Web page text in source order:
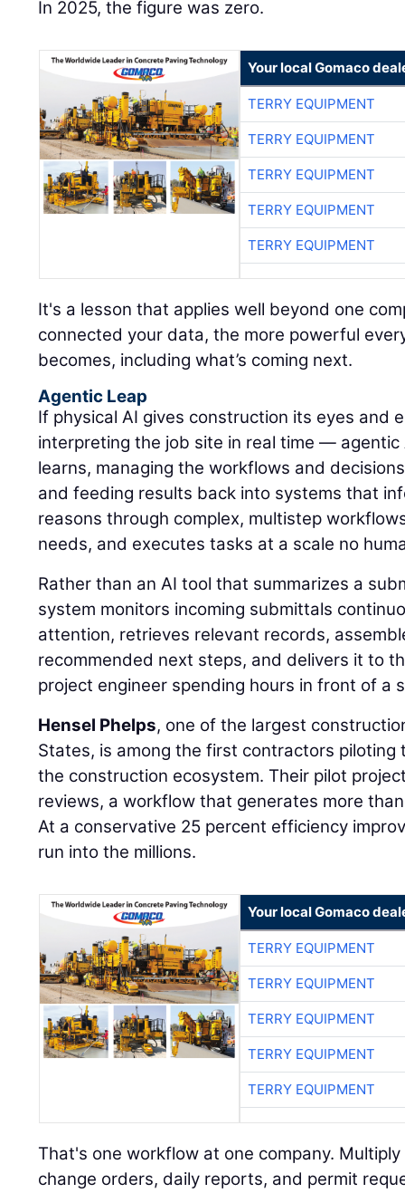
In 2025, the figure was zero.
Your local Gomaco
TERRY EQUIPMENT
TERRY EQUIPMENT
TERRY EQUIPMENT
TERRY EQUIPMENT
TERRY EQUIPMENT
It's a lesson that applies well beyond one
connected your data, the more powerful
becomes, including what’s coming next.
Agentic Leap
If physical AI gives construction its eyes and
interpreting the job site in real time —
learns, managing the workflows and
and feeding results back into systems that
reasons through complex, multistep
needs, and executes tasks at a scale no
Rather than an AI tool that summarizes a
system monitors incoming submittals
attention, retrieves relevant records,
recommended next steps, and delivers it to
project engineer spending hours in front of a
Hensel Phelps, one of the largest
States, is among the first contractors
the construction ecosystem. Their pilot
reviews, a workflow that generates more
At a conservative 25 percent efficiency
run into the millions.
Your local Gomaco
TERRY EQUIPMENT
TERRY EQUIPMENT
TERRY EQUIPMENT
TERRY EQUIPMENT
TERRY EQUIPMENT
That's one workflow at one company.
change orders, daily reports, and permit